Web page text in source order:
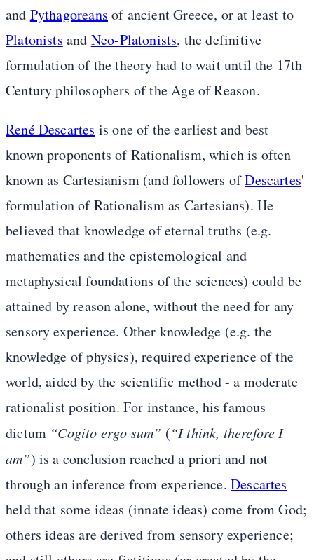
and Pythagoreans of ancient Greece, or at least to
Platonists and Neo-Platonists, the definitive
formulation of the theory had to wait until the 17th
Century philosophers of the Age of Reason.
René Descartes is one of the earliest and best
known proponents of Rationalism, which is often
known as Cartesianism (and followers ofDescartes'
formulation of Rationalism as Cartesians). He
believed that knowledge of eternal truths (e.g.
mathematics and the epistemological and
metaphysical foundations of the sciences) could be
attained by reason alone, without the need for any
sensory experience. Other knowledge (e.g. the
knowledge of physics), required experience of the
world, aided by the scientific method - a moderate
rationalist position. For instance, his famous
dictum “Cogito ergo sum” (“I think, therefore I
am”) is a conclusion reached a priori and not
through an inference from experience. Descartes
held that some ideas (innate ideas) come from God;
others ideas are derived from sensory experience;